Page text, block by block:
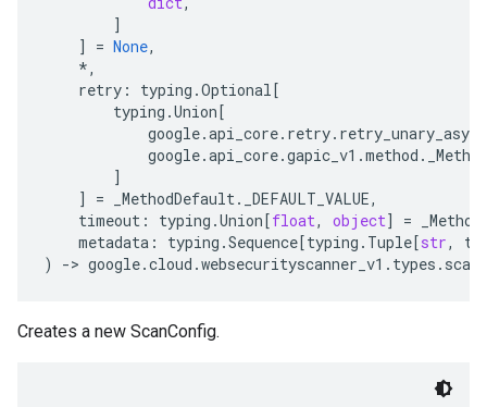
]
]
= None,
*,
retry : typing .Optional[
typing .Union[
google.api_core. retry. retry_unary_async
google.api_core.gapic_v1 .method .
]
]
= _MethodDefault. _DEFAULT_VALUE,
timeout : typing .Union[float, object] =
metadata : typing .Sequence[typing . Tuple[str,
)
-> google.cloud .websecurityscanner_v1 . types .
Creates a new ScanConfig.